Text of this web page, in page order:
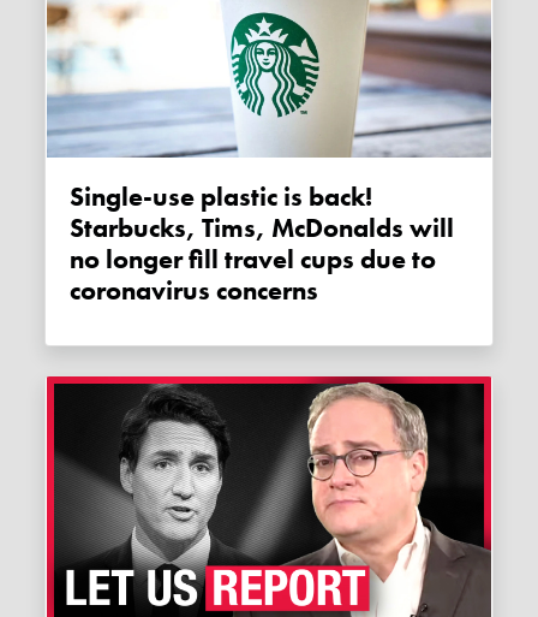
Single-use plastic is back!
Starbucks, Tims, McDonalds will
no longer fill travel cups due to
coronavirus concerns